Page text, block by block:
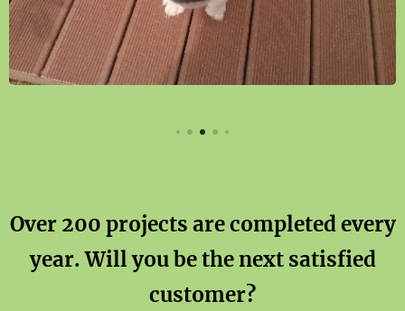
Over 200 projects are completed every
year. Will you be the next satisfied
customer?